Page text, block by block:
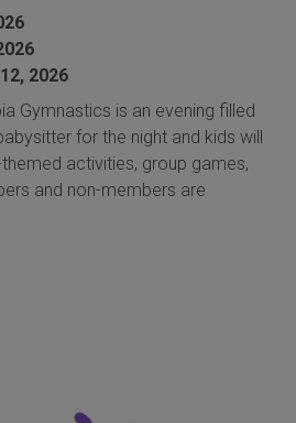
2026
Gymnastics is an evening filled
for the night and kids will
activities, group games,
and non-members are